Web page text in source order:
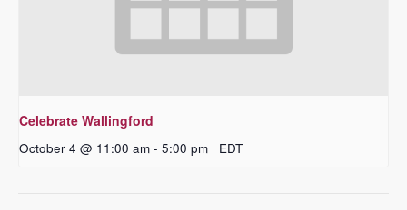
Celebrate Wallingford
October 4 @ 11:00 am - 5:00 pm EDT